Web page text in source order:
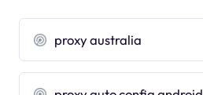
proxy australia